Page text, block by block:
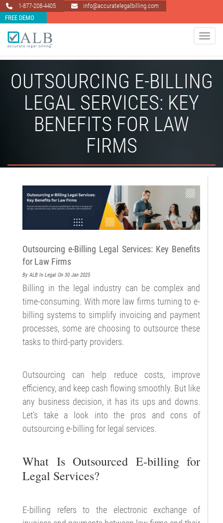
1-877-208-4405
info@accuratelegalbilling.com
FREE DEMO
Toggle
OUTSOURCING E-BILLING
LEGAL SERVICES: KEY
BENEFITS FOR LAW
FIRMS
Outsourcing e-Billing Legal Services: Key Benefits
for Law Firms
By ALB In Legal On 30 Jan 2025
Billing in the legal industry can be complex and
time-consuming. With more law firms turning to e-
billing systems to simplify invoicing and payment
processes, some are choosing to outsource these
tasks to third-party providers.
Outsourcing can help reduce costs, improve
efficiency, and keep cash flowing smoothly. But like
any business decision, it has its ups and downs.
Let’s take a look into the pros and cons of
outsourcing e-billing for legal services.
What Is Outsourced E-billing for
Legal Services?
E-billing refers to the electronic exchange of